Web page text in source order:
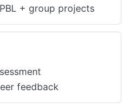
+ group projects
feedback